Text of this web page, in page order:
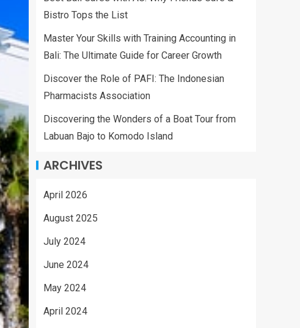
Bistro Tops the List
Master Your Skills with Training Accounting in
Bali: The Ultimate Guide for Career Growth
Discover the Role of PAFI: The Indonesian
Pharmacists Association
Discovering the Wonders of a Boat Tour from
Labuan Bajo to Komodo Island
ARCHIVES
April 2026
August 2025
July 2024
June 2024
May 2024
April 2024